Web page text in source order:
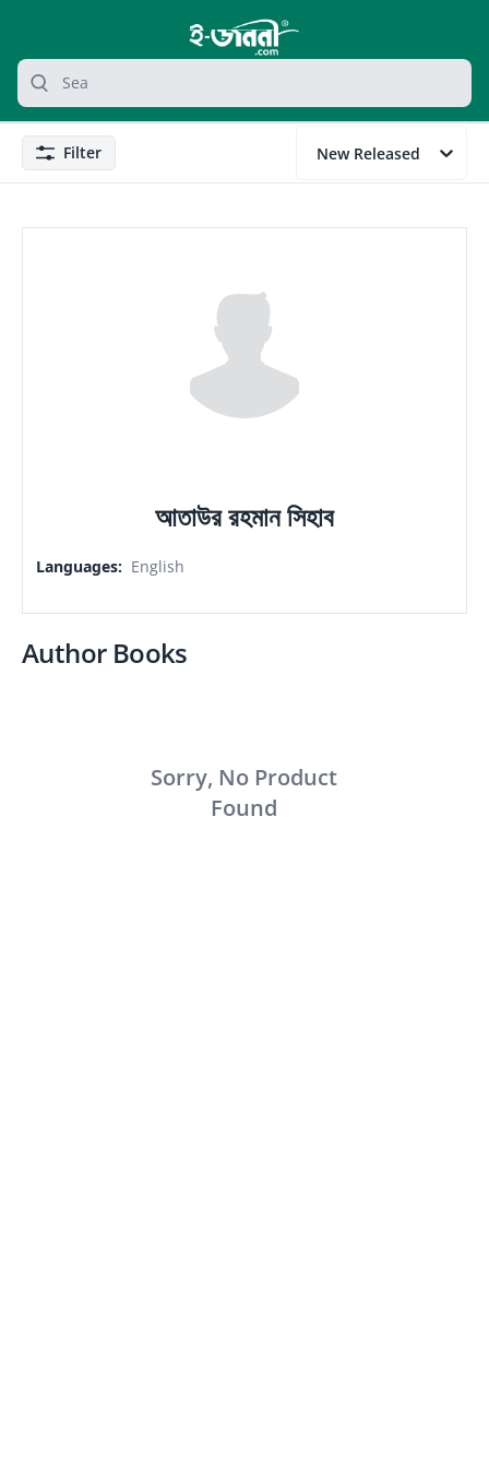
grocery search at header
Search
FilterFilter New Released
আতাউর রহমান সিহাব
Languages: English
Author Books
Sorry, No Product
Found